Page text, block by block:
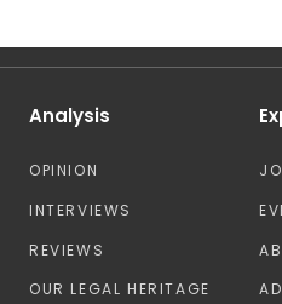
Analysis
OPINION
INTERVIEWS
REVIEWS
OUR LEGAL HERITAGE